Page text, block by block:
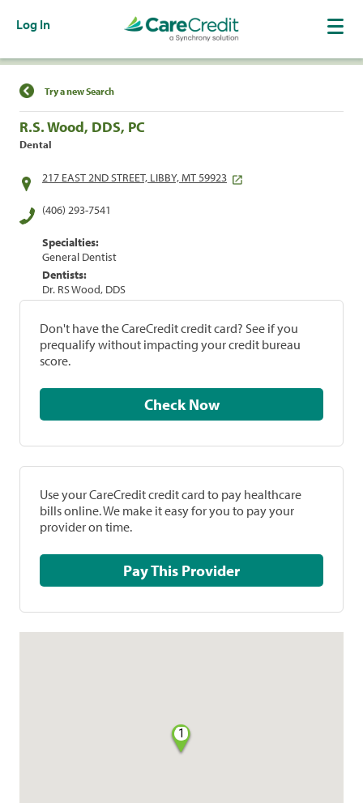
Log In
Find a Location
Try a new Search
R.S. Wood, DDS, PC
Dental
217 EAST 2ND STREET, LIBBY, MT 59923
(406) 293-7541
Specialties:
General Dentist
Dentists:
Dr. RS Wood, DDS
Don't have the CareCredit credit card? See if you
prequalify without impacting your credit bureau
score.
Check Now
Use your CareCredit credit card to pay healthcare
bills online. We make it easy for you to pay your
provider on time.
Pay This Provider
1